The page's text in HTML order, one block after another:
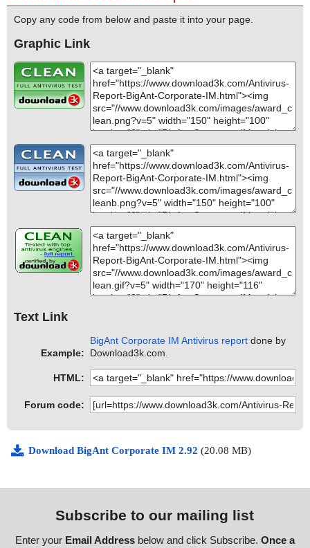
Copy any code from below and paste it into your page.
Graphic Link
Text Link
Example:
BigAnt Corporate IM Antivirus report done by
Download3k.com.
HTML:
Forum code:
Download BigAnt Corporate IM 2.92 (20.08 MB)
Subscribe to our mailing list
Enter your Email Addressbelow and click Subscribe. Once a